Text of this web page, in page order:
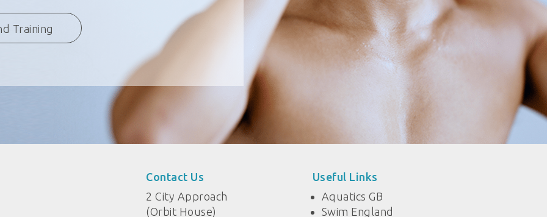
Training
Contact Us
2 City Approach
(Orbit House)
Useful Links
Aquatics GB
Swim England